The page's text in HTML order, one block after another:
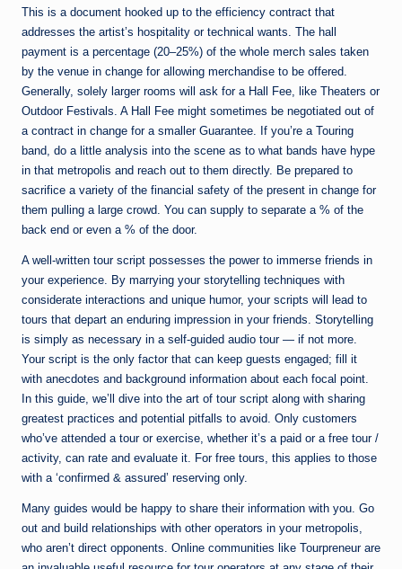
This is a document hooked up to the efficiency contract that
addresses the artist’s hospitality or technical wants. The hall
payment is a percentage (20–25%) of the whole merch sales taken
by the venue in change for allowing merchandise to be offered.
Generally, solely larger rooms will ask for a Hall Fee, like Theaters or
Outdoor Festivals. A Hall Fee might sometimes be negotiated out of
a contract in change for a smaller Guarantee. If you’re a Touring
band, do a little analysis into the scene as to what bands have hype
in that metropolis and reach out to them directly. Be prepared to
sacrifice a variety of the financial safety of the present in change for
them pulling a large crowd. You can supply to separate a % of the
back end or even a % of the door.
A well-written tour script possesses the power to immerse friends in
your experience. By marrying your storytelling techniques with
considerate interactions and unique humor, your scripts will lead to
tours that depart an enduring impression in your friends. Storytelling
is simply as necessary in a self-guided audio tour — if not more.
Your script is the only factor that can keep guests engaged; fill it
with anecdotes and background information about each focal point.
In this guide, we’ll dive into the art of tour script along with sharing
greatest practices and potential pitfalls to avoid. Only customers
who’ve attended a tour or exercise, whether it’s a paid or a free tour /
activity, can rate and evaluate it. For free tours, this applies to those
with a ‘confirmed & assured’ reserving only.
Many guides would be happy to share their information with you. Go
out and build relationships with other operators in your metropolis,
who aren’t direct opponents. Online communities like Tourpreneur are